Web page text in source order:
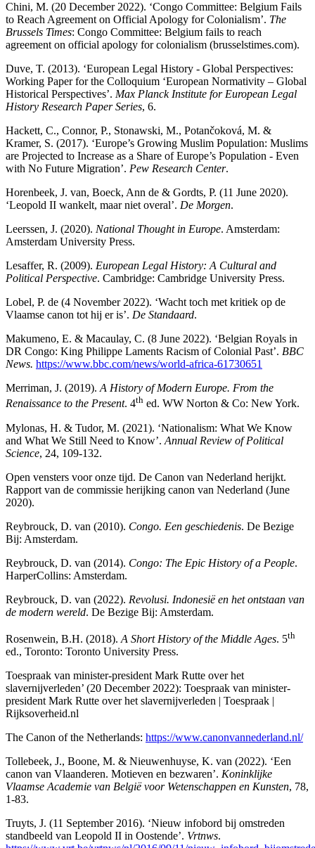
Chini, M. (20 December 2022). ‘Congo Committee: Belgium Fails
to Reach Agreement on Official Apology for Colonialism’. The
Brussels Times: Congo Committee: Belgium fails to reach
agreement on official apology for colonialism (brusselstimes.com).
Duve, T. (2013). ‘European Legal History - Global Perspectives:
Working Paper for the Colloquium ‘European Normativity – Global
Historical Perspectives’. Max Planck Institute for European Legal
History Research Paper Series, 6.
Hackett, C., Connor, P., Stonawski, M., Potančoková, M. &
Kramer, S. (2017). ‘Europe’s Growing Muslim Population: Muslims
are Projected to Increase as a Share of Europe’s Population - Even
with No Future Migration’. Pew Research Center.
Horenbeek, J. van, Boeck, Ann de & Gordts, P. (11 June 2020).
‘Leopold II wankelt, maar niet overal’. De Morgen.
Leerssen, J. (2020). National Thought in Europe. Amsterdam:
Amsterdam University Press.
Lesaffer, R. (2009). European Legal History: A Cultural and
Political Perspective. Cambridge: Cambridge University Press.
Lobel, P. de (4 November 2022). ‘Wacht toch met kritiek op de
Vlaamse canon tot hij er is’. De Standaard.
Makumeno, E. & Macaulay, C. (8 June 2022). ‘Belgian Royals in
DR Congo: King Philippe Laments Racism of Colonial Past’. BBC
News. https://www.bbc.com/news/world-africa-61730651
Merriman, J. (2019). A History of Modern Europe. From the
Renaissance to the Present. 4th ed. WW Norton & Co: New York.
Mylonas, H. & Tudor, M. (2021). ‘Nationalism: What We Know
and What We Still Need to Know’. Annual Review of Political
Science, 24, 109-132.
Open vensters voor onze tijd. De Canon van Nederland herijkt.
Rapport van de commissie herijking canon van Nederland (June
2020).
Reybrouck, D. van (2010). Congo. Een geschiedenis. De Bezige
Bij: Amsterdam.
Reybrouck, D. van (2014). Congo: The Epic History of a People.
HarperCollins: Amsterdam.
Reybrouck, D. van (2022). Revolusi. Indonesië en het ontstaan van
de modern wereld. De Bezige Bij: Amsterdam.
Rosenwein, B.H. (2018). A Short History of the Middle Ages. 5th
ed., Toronto: Toronto University Press.
Toespraak van minister-president Mark Rutte over het
slavernijverleden’ (20 December 2022): Toespraak van minister-
president Mark Rutte over het slavernijverleden | Toespraak |
Rijksoverheid.nl
The Canon of the Netherlands: https://www.canonvannederland.nl/
Tollebeek, J., Boone, M. & Nieuwenhuyse, K. van (2022). ‘Een
canon van Vlaanderen. Motieven en bezwaren’. Koninklijke
Vlaamse Academie van België voor Wetenschappen en Kunsten, 78,
1-83.
Truyts, J. (11 September 2016). ‘Nieuw infobord bij omstreden
standbeeld van Leopold II in Oostende’. Vrtnws.